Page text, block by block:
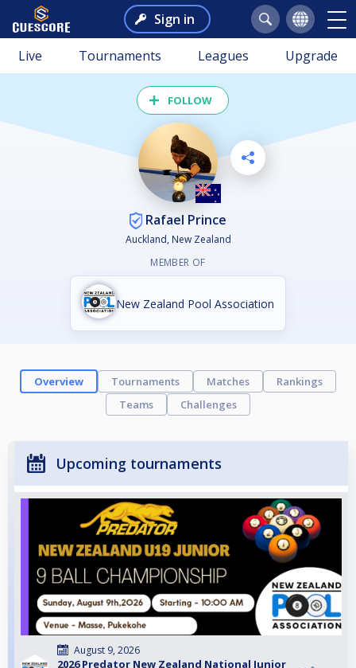
Sign in
Live Tournaments Leagues Upgrade
FOLLOW
Rafael Prince
Auckland, New Zealand
MEMBER OF
New Zealand Pool Association
Overview Tournaments Matches
Rankings
Teams
Challenges
Upcoming tournaments
August 9, 2026
2026 Predator New Zealand National Junior